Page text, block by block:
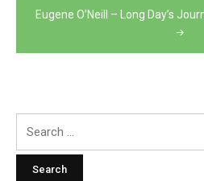
Eugene O’Neill – Long Day’s